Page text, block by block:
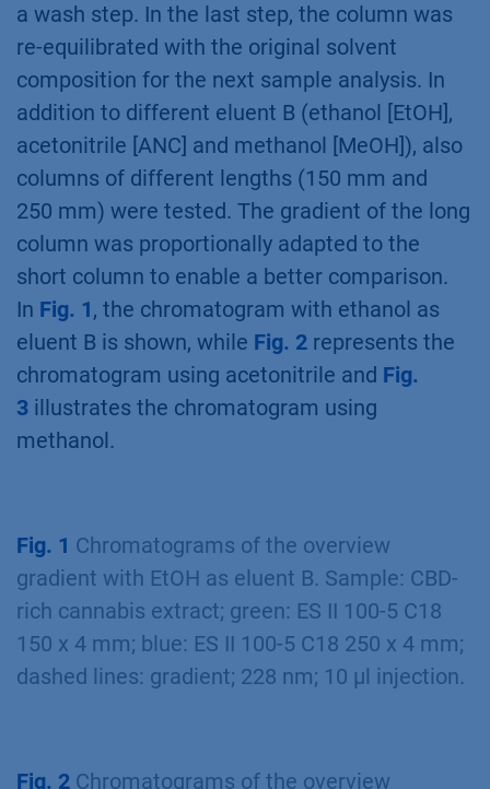
a wash step. In the last step, the column was
re-equilibrated with the original solvent
composition for the next sample analysis. In
addition to different eluent B (ethanol [EtOH],
acetonitrile [ANC] and methanol [MeOH]), also
columns of different lengths (150 mm and
250 mm) were tested. The gradient of the long
column was proportionally adapted to the
short column to enable a better comparison.
In Fig. 1, the chromatogram with ethanol as
eluent B is shown, while Fig. 2 represents the
chromatogram using acetonitrile and Fig.
3 illustrates the chromatogram using
methanol.
Fig. 1 Chromatograms of the overview
gradient with EtOH as eluent B. Sample: CBD-
rich cannabis extract; green: ES II 100-5 C18
150 x 4 mm; blue: ES II 100-5 C18 250 x 4 mm;
dashed lines: gradient; 228 nm; 10 µl injection.
Fig. 2 Chromatograms of the overview